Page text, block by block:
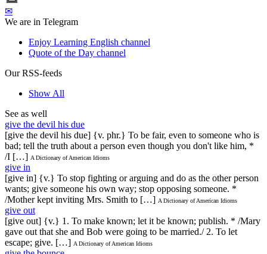
✉
We are in Telegram
Enjoy Learning English channel
Quote of the Day channel
Our RSS-feeds
Show All
See as well
give the devil his due
[give the devil his due] {v. phr.} To be fair, even to someone who is
bad; tell the truth about a person even though you don't like him, *
/I […] A Dictionary of American Idioms
give in
[give in] {v.} To stop fighting or arguing and do as the other person
wants; give someone his own way; stop opposing someone. *
/Mother kept inviting Mrs. Smith to […] A Dictionary of American Idioms
give out
[give out] {v.} 1. To make known; let it be known; publish. * /Mary
gave out that she and Bob were going to be married./ 2. To let
escape; give. […] A Dictionary of American Idioms